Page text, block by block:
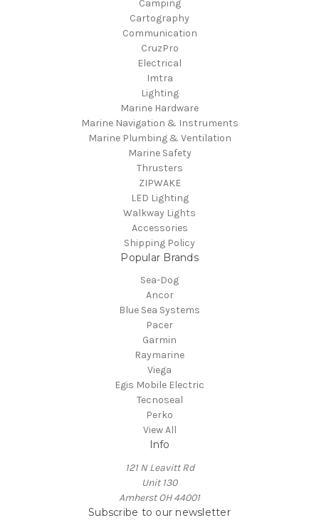
Camping
Cartography
Communication
CruzPro
Electrical
Imtra
Lighting
Marine Hardware
Marine Navigation & Instruments
Marine Plumbing & Ventilation
Marine Safety
Thrusters
ZIPWAKE
LED Lighting
Walkway Lights
Accessories
Shipping Policy
Popular Brands
Sea-Dog
Ancor
Blue Sea Systems
Pacer
Garmin
Raymarine
Viega
Egis Mobile Electric
Tecnoseal
Perko
View All
Info
121 N Leavitt Rd
Unit 130
Amherst OH 44001
Subscribe to our newsletter